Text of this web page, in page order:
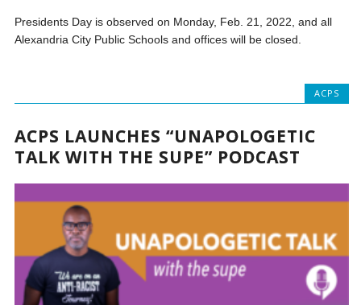
Presidents Day is observed on Monday, Feb. 21, 2022, and all
Alexandria City Public Schools and offices will be closed.
ACPS
ACPS LAUNCHES “UNAPOLOGETIC
TALK WITH THE SUPE” PODCAST